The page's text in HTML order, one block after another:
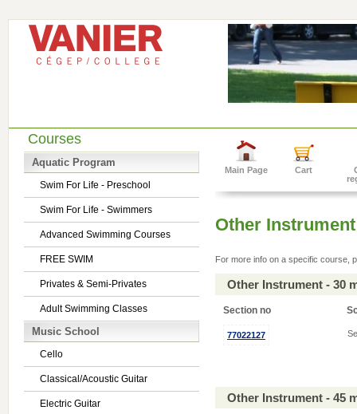
Courses
Aquatic Program
Swim For Life - Preschool
Swim For Life - Swimmers
Advanced Swimming Courses
FREE SWIM
Privates & Semi-Privates
Adult Swimming Classes
Music School
Cello
Classical/Acoustic Guitar
Electric Guitar
Main Page Cart
Other Instrument
For more info on a specific course,
Other Instrument - 30
Section no
77022127
Other Instrument - 45